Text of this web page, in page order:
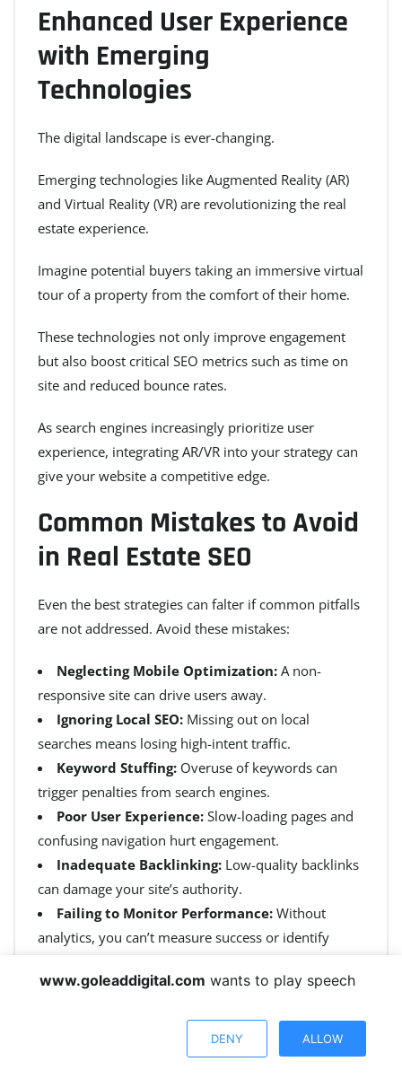
Enhanced User Experience
with Emerging
Technologies
The digital landscape is ever-changing.
Emerging technologies like Augmented Reality (AR)
and Virtual Reality (VR) are revolutionizing the real
estate experience.
Imagine potential buyers taking an immersive virtual
tour of a property from the comfort of their home.
These technologies not only improve engagement
but also boost critical SEO metrics such as time on
site and reduced bounce rates.
As search engines increasingly prioritize user
experience, integrating AR/VR into your strategy can
give your website a competitive edge.
Common Mistakes to Avoid
in Real Estate SEO
Even the best strategies can falter if common pitfalls
are not addressed. Avoid these mistakes:
Neglecting Mobile Optimization: A non-
responsive site can drive users away.
Ignoring Local SEO: Missing out on local
searches means losing high-intent traffic.
Keyword Stuffing: Overuse of keywords can
trigger penalties from search engines.
Poor User Experience: Slow-loading pages and
confusing navigation hurt engagement.
Inadequate Backlinking: Low-quality backlinks
can damage your site’s authority.
Failing to Monitor Performance: Without
analytics, you can’t measure success or identify
www.goleaddigital.com wants to play speech
DENY ALLOW